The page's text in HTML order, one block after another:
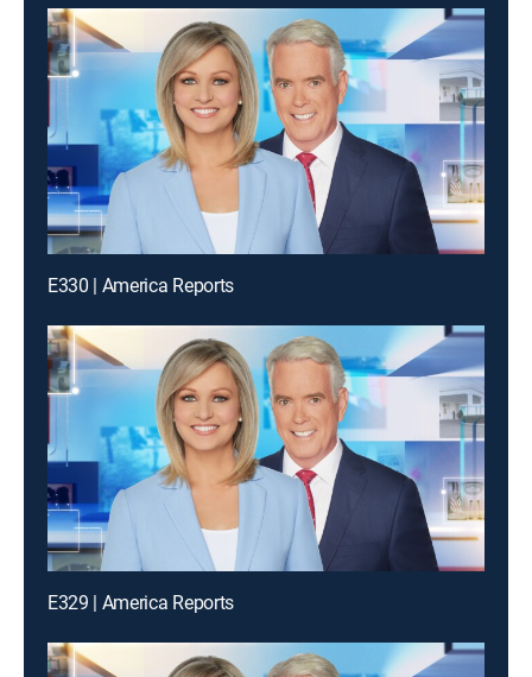
E330 | America Reports
E329 | America Reports